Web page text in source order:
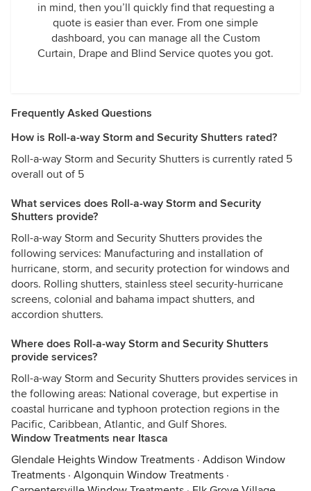
in mind, then you’ll quickly find that requesting a
quote is easier than ever. From one simple
dashboard, you can manage all the Custom
Curtain, Drape and Blind Service quotes you got.
Frequently Asked Questions
How is Roll-a-way Storm and Security Shutters rated?
Roll-a-way Storm and Security Shutters is currently rated 5
overall out of 5
What services does Roll-a-way Storm and Security
Shutters provide?
Roll-a-way Storm and Security Shutters provides the
following services: Manufacturing and installation of
hurricane, storm, and security protection for windows and
doors. Rolling shutters, stainless steel security-hurricane
screens, colonial and bahama impact shutters, and
accordion shutters.
Where does Roll-a-way Storm and Security Shutters
provide services?
Roll-a-way Storm and Security Shutters provides services in
the following areas: National coverage, but expertise in
coastal hurricane and typhoon protection regions in the
Pacific, Caribbean, Atlantic, and Gulf Shores.
Window Treatments near Itasca
Glendale Heights Window Treatments · Addison Window
Treatments · Algonquin Window Treatments ·